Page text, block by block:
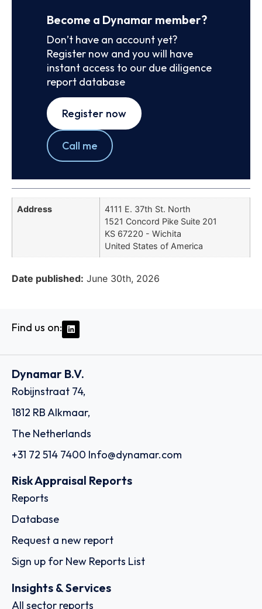
Become a Dynamar member?
Don’t have an account yet?
Register now and you will have
instant access to our due diligence
report database
Register now
Call me
Address
4111 E. 37th St. North
1521 Concord Pike Suite 201
KS 67220 - Wichita
United States of America
Date published: June 30th, 2026
Find us on:
Dynamar B.V.
Robijnstraat 74,
1812 RB Alkmaar,
The Netherlands
+31 72 514 7400 Info@dynamar.com
Risk Appraisal Reports
Reports
Database
Request a new report
Sign up for New Reports List
Insights & Services
All sector reports